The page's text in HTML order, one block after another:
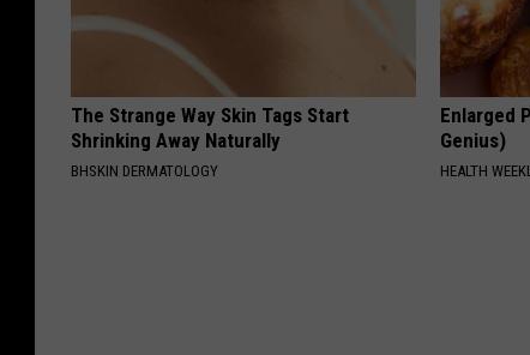
The Strange Way Skin Tags Start
Shrinking Away Naturally
BHSKIN DERMATOLOGY
Enlarged
Genius)
HEALTH